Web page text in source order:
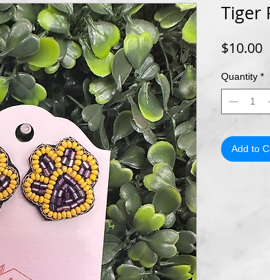
Tiger
$10.00
Quantity *
Add to